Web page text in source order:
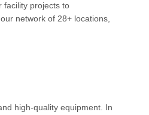
facility projects to
network of 28+ locations,
high-quality equipment. In